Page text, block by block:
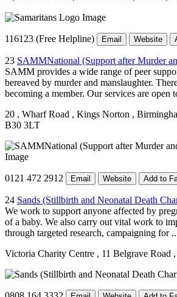
116123 (Free Helpline) Email Website
23 SAMMNational (Support after Murder
SAMM provides a wide range of peer
bereaved by murder and manslaughter.
becoming a member. Our services are open
20 , Wharf Road , Kings Norton ,
B30 3LT
0121 472 2912 Email Website Add to
24 Sands (Stillbirth and Neonatal Death
We work to support anyone affected by
of a baby. We also carry out vital work to
through targeted research, campaigning for
Victoria Charity Centre , 11 Belgrave Road